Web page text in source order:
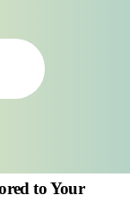
to Your